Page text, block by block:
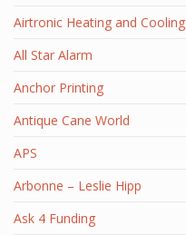
Airtronic Heating and Cooling
All Star Alarm
Anchor Printing
Antique Cane World
APS
Arbonne – Leslie Hipp
Ask 4 Funding